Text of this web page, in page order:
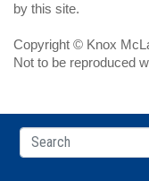
by this site.
Copyright © Knox
Not to be reproduced